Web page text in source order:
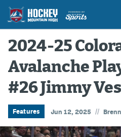
Game Previews
Game Threads
Game Recaps
Features
2024-25
Avalanche
#26 Jimmy
Features Jun 12, 2025 //